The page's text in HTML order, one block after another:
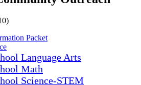
Packet
Language Arts
Math
Science-STEM